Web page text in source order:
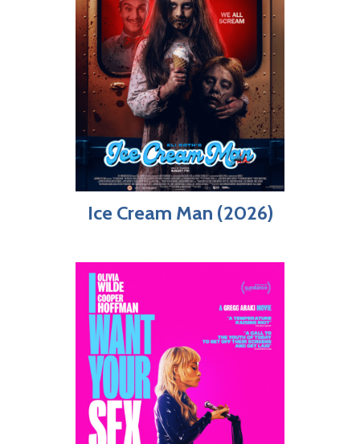
Ice Cream Man (2026)